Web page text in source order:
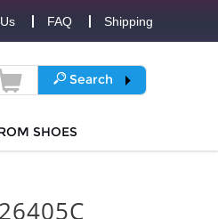
FAQ Shipping
Search
SHOES